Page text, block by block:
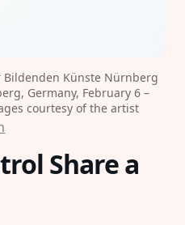
Share a
Bildenden Künste Nürnberg
Germany, February 6 –
courtesy of the artist